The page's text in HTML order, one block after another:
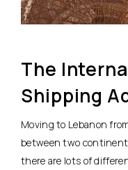
The
Shipping
Moving to Lebanon
between two
there are lots of